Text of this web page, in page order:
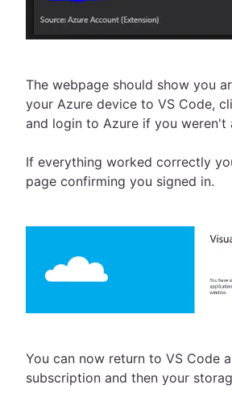
The webpage should show you
your Azure device to VS Code,
and login to Azure if you weren't
If everything worked correctly
page confirming you signed in.
You can now return to VS Code
subscription and then your